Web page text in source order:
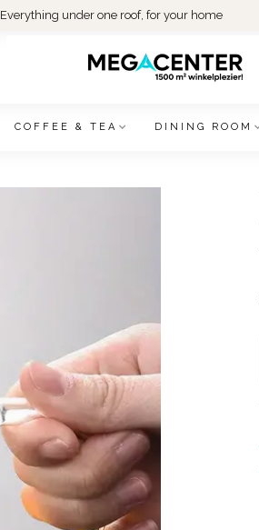
Everything under one roof, for your home
COFFEE & TEA DINING ROOM